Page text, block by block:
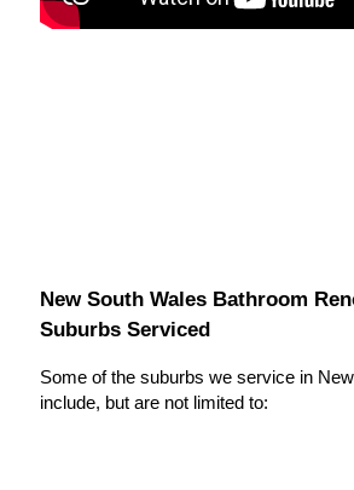
New South Wales Bathroom
Suburbs Serviced
Some of the suburbs we service in
include, but are not limited to: